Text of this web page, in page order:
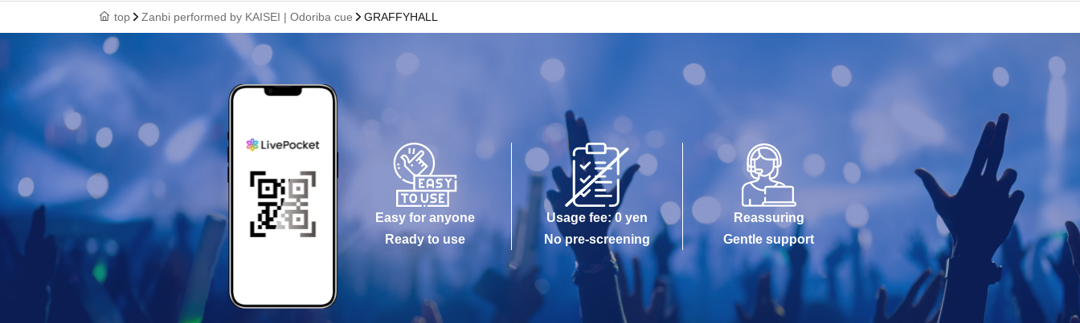
top Zanbi performed by KAISEI | Odoriba cue GRAFFYHALL
Easy for anyone
Ready to use
Usage fee: 0 yen
No pre-screening
Reassuring
Gentle support